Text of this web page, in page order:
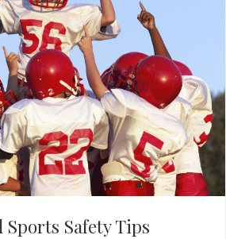
Sports Safety Tips